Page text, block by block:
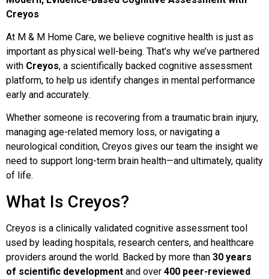
Creyos
At M & M Home Care, we believe cognitive health is just as
important as physical well-being. That’s why we’ve partnered
with Creyos, a scientifically backed cognitive assessment
platform, to help us identify changes in mental performance
early and accurately.
Whether someone is recovering from a traumatic brain injury,
managing age-related memory loss, or navigating a
neurological condition, Creyos gives our team the insight we
need to support long-term brain health—and ultimately, quality
of life.
What Is Creyos?
Creyos is a clinically validated cognitive assessment tool
used by leading hospitals, research centers, and healthcare
providers around the world. Backed by more than 30 years
of scientific development and over 400 peer-reviewed